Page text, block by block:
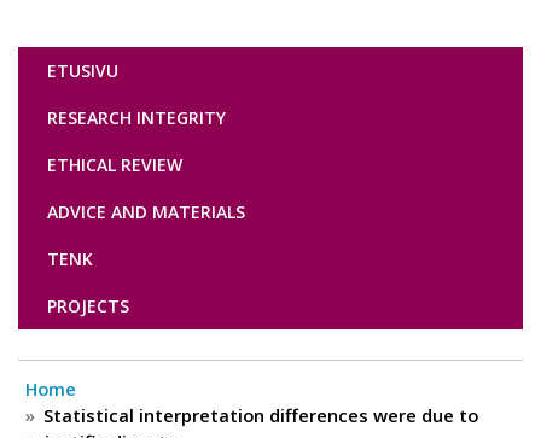
Tutkimuseettinen neuvottelukunta
ETUSIVU
RESEARCH INTEGRITY
ETHICAL REVIEW
ADVICE AND MATERIALS
TENK
PROJECTS
Home
Statistical interpretation differences were due to